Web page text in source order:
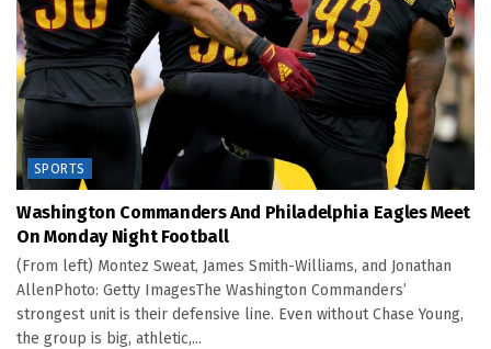
SPORTS
Washington Commanders And Philadelphia Eagles Meet
On Monday Night Football
(From left) Montez Sweat, James Smith-Williams, and Jonathan
AllenPhoto: Getty ImagesThe Washington Commanders’
strongest unit is their defensive line. Even without Chase Young,
the group is big, athletic,...